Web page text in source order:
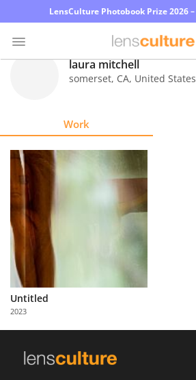
LensCulture Photobook Prize 2026
Explore
Learn
About
Us
Partner
with
Us
laura mitchell
somerset, CA, United States
Work
Untitled
2023